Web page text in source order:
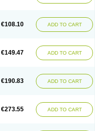
€108.10 ADD TO CART
€149.47 ADD TO CART
€190.83 ADD TO CART
€273.55 ADD TO CART